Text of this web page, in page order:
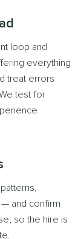
loop and
everything
treat errors
test for
— and confirm
so the hire is